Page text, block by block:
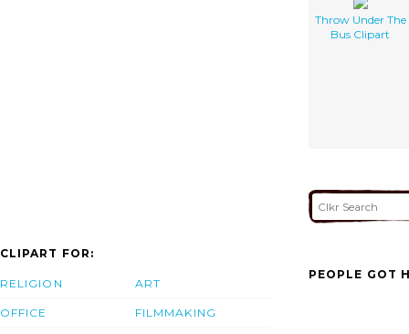
Throw Under The
Bus Clipart
CLIPART FOR:
RELIGION
OFFICE
ART
FILMMAKING
PEOPLE GOT